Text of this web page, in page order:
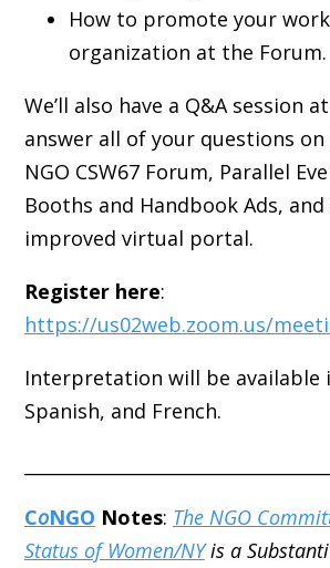
How to promote your
organization at the Forum.
We’ll also have a Q&A session
answer all of your questions on
NGO CSW67 Forum, Parallel
Booths and Handbook Ads,
improved virtual portal.
Register here:
https://us02web.zoom.us/
Interpretation will be available
Spanish, and French.
CoNGO Notes: The NGO
Status of Women/NYis a